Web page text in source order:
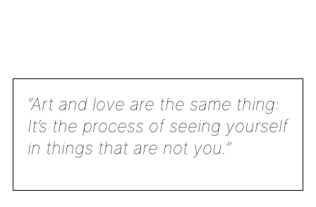
“Art and love are the same thing:
It’s the process of seeing yourself
in things that are not you.”